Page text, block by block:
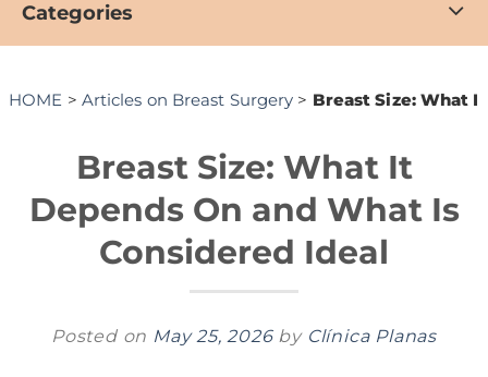
Categories
HOME > Articles on Breast Surgery > Breast Size: What
Breast Size: What It
Depends On and What Is
Considered Ideal
Posted on May 25, 2026 by Clínica Planas